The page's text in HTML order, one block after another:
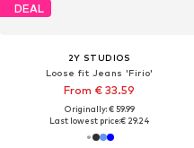
DEAL
2Y STUDIOS
Loose fit Jeans 'Firio'
From € 33.59
Originally: € 59.99
Last lowest price:€ 29.24